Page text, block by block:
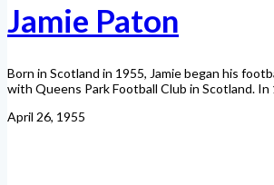
Jamie Paton
Born in Scotland in 1955, Jamie began his
with Queens Park Football Club in Scotland. In
April 26, 1955